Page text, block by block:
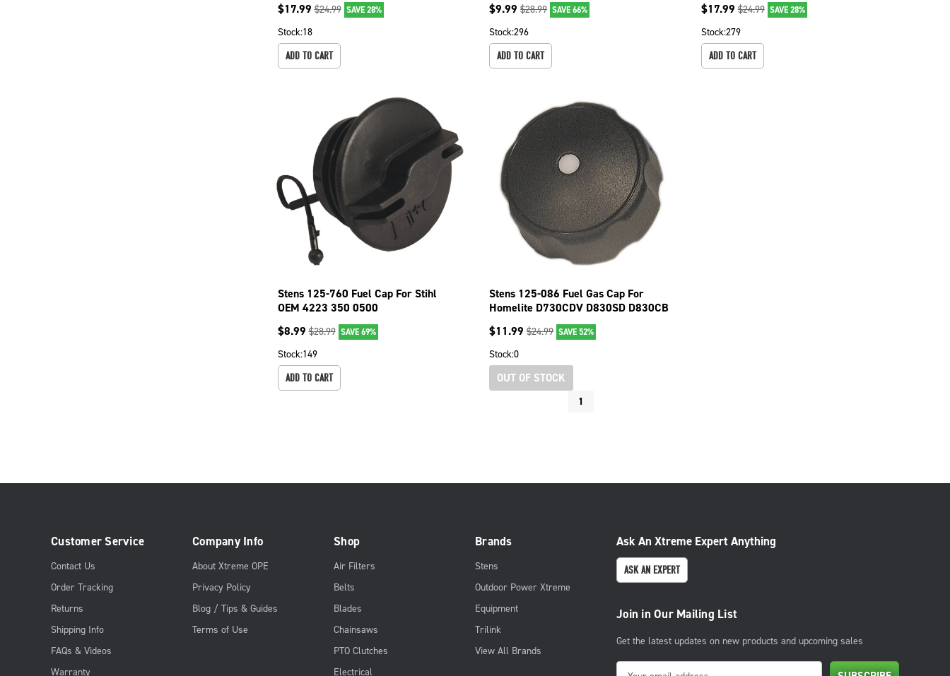
$17.99 $24.99 SAVE 28%
Stock:18
ADD TO CART
$9.99 $28.99 SAVE 66%
Stock:296
ADD TO CART
$17.99 $24.99 SAVE 28%
Stock:279
ADD TO CART
Stens 125-760 Fuel Cap For Stihl
OEM 4223 350 0500
$8.99 $28.99 SAVE 69%
Stock:149
ADD TO CART
Stens 125-086 Fuel Gas Cap For
Homelite D730CDV D830SD D830CB
D830SB
$11.99 $24.99 SAVE 52%
Stock:0
OUT OF STOCK
1
Customer Service
Contact Us
Order Tracking
Returns
Shipping Info
FAQs & Videos
Warranty
Company Info
About Xtreme OPE
Privacy Policy
Blog / Tips & Guides
Terms of Use
Shop
Air Filters
Belts
Blades
Chainsaws
PTO Clutches
Electrical
Brands
Stens
Outdoor Power Xtreme
Equipment
Trilink
View All Brands
Ask An Xtreme Expert Anything
ASK AN EXPERT
Join in Our Mailing List
Get the latest updates on new products and upcoming sales